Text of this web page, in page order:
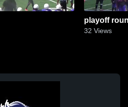
playoff
32 Views